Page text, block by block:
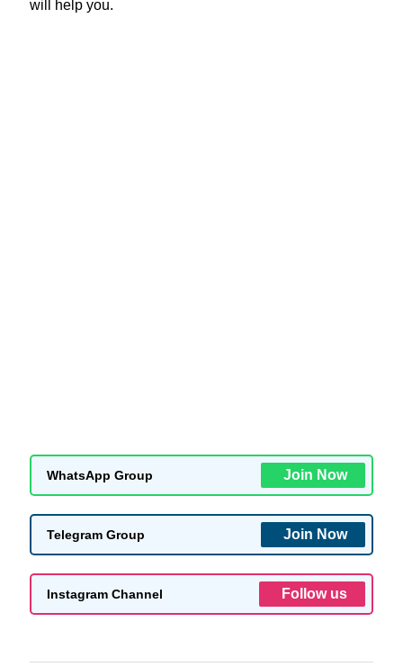
will help you.
WhatsApp Group Join Now
Telegram Group Join Now
Instagram Channel Follow us